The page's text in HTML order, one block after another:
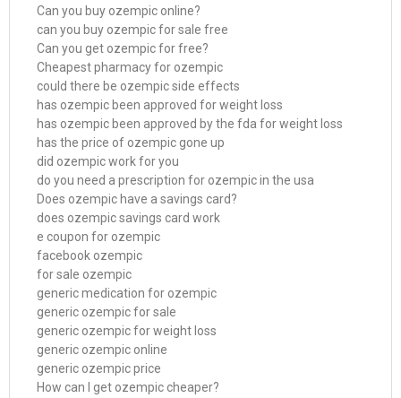
Can you buy ozempic online?
can you buy ozempic for sale free
Can you get ozempic for free?
Cheapest pharmacy for ozempic
could there be ozempic side effects
has ozempic been approved for weight loss
has ozempic been approved by the fda for weight loss
has the price of ozempic gone up
did ozempic work for you
do you need a prescription for ozempic in the usa
Does ozempic have a savings card?
does ozempic savings card work
e coupon for ozempic
facebook ozempic
for sale ozempic
generic medication for ozempic
generic ozempic for sale
generic ozempic for weight loss
generic ozempic online
generic ozempic price
How can I get ozempic cheaper?